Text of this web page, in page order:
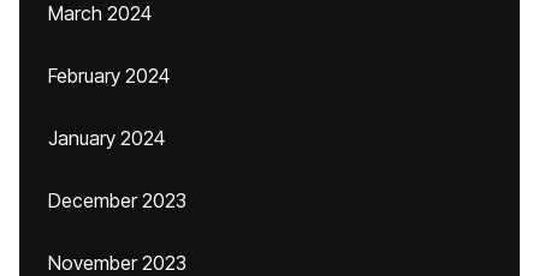
March 2024
February 2024
January 2024
December 2023
November 2023